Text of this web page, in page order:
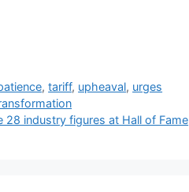
,tariff, upheaval, urges
industry figures at Hall of Fame